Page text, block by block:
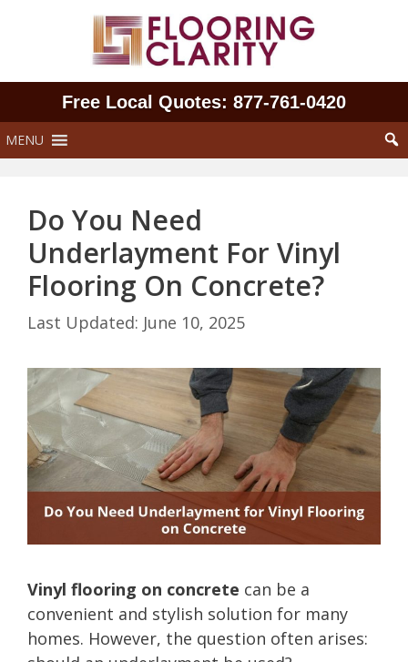
Free Local Quotes: 877‑761‑0420
MENU
Do You Need
Underlayment For Vinyl
Flooring On Concrete?
June 10, 2025
Vinyl flooring on concrete can be a
convenient and stylish solution for many
homes. However, the question often arises: